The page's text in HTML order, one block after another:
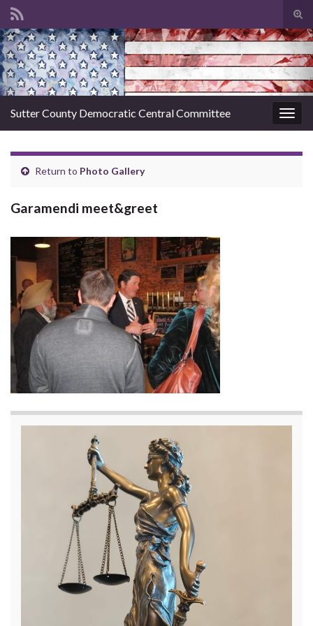
Search for:
Sutter County Democratic Central Committee
Return to Photo Gallery
Garamendi meet&greet